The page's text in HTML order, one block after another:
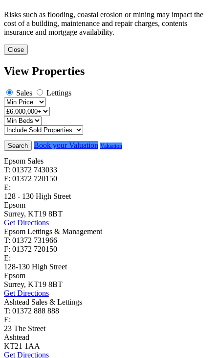
Risks such as flooding, coastal erosion or mining may impact the
cost of a building, maintenance and repair charges, contents
insurance and mortgage availability.
Close
View Properties
Sales Lettings
Search Book your Valuation Valuation
Epsom Sales
T: 01372 743033
F: 01372 720150
E:
128 - 130 High Street
Epsom
Surrey, KT19 8BT
Get Directions
Epsom Lettings & Management
T: 01372 731966
F: 01372 720150
E:
128-130 High Street
Epsom
Surrey, KT19 8BT
Get Directions
Ashtead Sales & Lettings
T: 01372 888 888
E:
23 The Street
Ashtead
KT21 1AA
Get Directions